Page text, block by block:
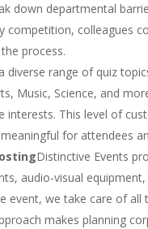
down departmental
competition, colleagues
process.
diverse range of quiz
Music, Science, and
interests. This level of
for attendees
Distinctive Events
audio-visual
event, we take care of
makes planning